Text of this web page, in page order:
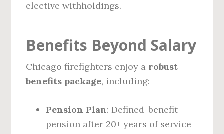
elective withholdings.
Benefits Beyond Salary
Chicago firefighters enjoy a robust
benefits package, including:
Pension Plan: Defined-benefit
pension after 20+ years of service